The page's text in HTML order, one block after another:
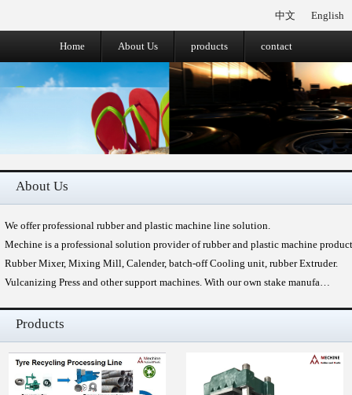
中文 English
Home About Us products contact
About Us
We offer professional rubber and plastic machine line solution.
Mechine is a professional solution provider of rubber and plastic machine
Rubber Mixer, Mixing Mill, Calender, batch-off Cooling unit, rubber Extruder.
Vulcanizing Press and other support machines. With our own stake manufa…
Products